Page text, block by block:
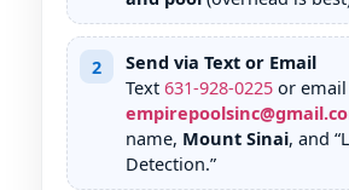
2
Send via Text or Email
Text 631-928-0225 or email
name, Mount Sinai, and
Detection.”